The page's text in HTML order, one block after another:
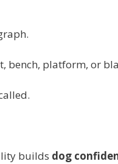
bench, platform, or
builds dog